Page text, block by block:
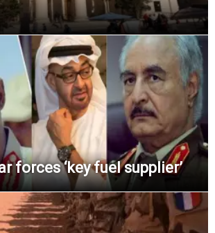
forces ‘key fuel supplier’